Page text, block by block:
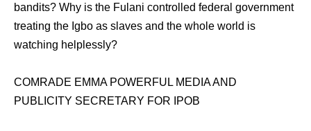
bandits? Why is the Fulani controlled federal government
treating the Igbo as slaves and the whole world is
watching helplessly?
COMRADE EMMA POWERFUL MEDIA AND
PUBLICITY SECRETARY FOR IPOB